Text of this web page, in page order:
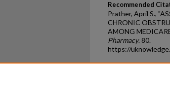
Recommended
Prather, April S.,
CHRONIC
AMONG
Pharmacy. 80.
https://